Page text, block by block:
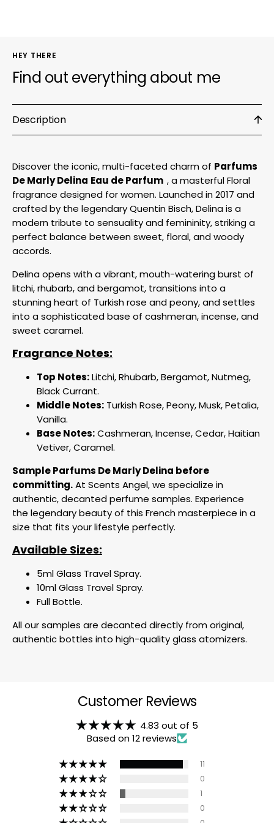
HEY THERE
Find out everything about me
Description
Discover the iconic, multi-faceted charm of Parfums
De Marly Delina Eau de Parfum , a masterful Floral
fragrance designed for women. Launched in 2017 and
crafted by the legendary Quentin Bisch, Delina is a
modern tribute to sensuality and femininity, striking a
perfect balance between sweet, floral, and woody
accords.
Delina opens with a vibrant, mouth-watering burst of
litchi, rhubarb, and bergamot, transitions into a
stunning heart of Turkish rose and peony, and settles
into a sophisticated base of cashmeran, incense, and
sweet caramel.
Fragrance Notes:
Top Notes:Litchi, Rhubarb, Bergamot, Nutmeg,
Black Currant.
Middle Notes: Turkish Rose, Peony, Musk, Petalia,
Vanilla.
Base Notes:Cashmeran, Incense, Cedar, Haitian
Vetiver, Caramel.
Sample Parfums De Marly Delina before
committing.At Scents Angel, we specialize in
authentic, decanted perfume samples. Experience
the legendary beauty of this French masterpiece in a
size that fits your lifestyle perfectly.
Available Sizes:
5ml Glass Travel Spray.
10ml Glass Travel Spray.
Full Bottle.
All our samples are decanted directly from original,
authentic bottles into high-quality glass atomizers.
Customer Reviews
4.83 out of 5
Based on 12 reviews
11
0
1
0